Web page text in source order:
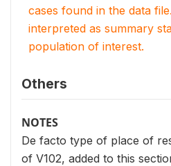
cases found in the data
interpreted as summary
population of interest.
Others
NOTES
De facto type of place of
of V102, added to this